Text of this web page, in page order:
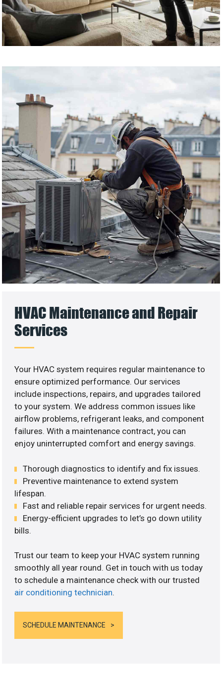
HVAC Maintenance and Repair
Services
Your HVAC system requires regular maintenance to
ensure optimized performance. Our services
include inspections, repairs, and upgrades tailored
to your system. We address common issues like
airflow problems, refrigerant leaks, and component
failures. With a maintenance contract, you can
enjoy uninterrupted comfort and energy savings.
Thorough diagnostics to identify and fix issues.
Preventive maintenance to extend system
lifespan.
Fast and reliable repair services for urgent needs.
Energy-efficient upgrades to let’s go down utility
bills.
Trust our team to keep your HVAC system running
smoothly all year round. Get in touch with us today
to schedule a maintenance check with our trusted
air conditioning technician.
SCHEDULE MAINTENANCE